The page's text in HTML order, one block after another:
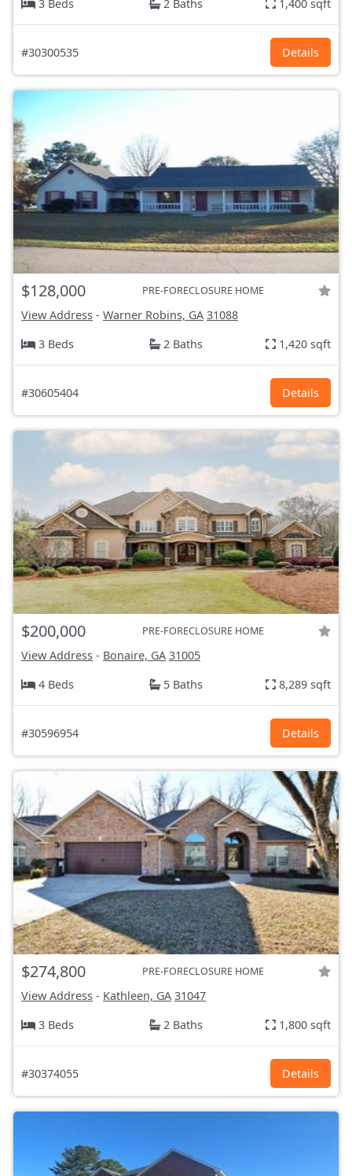
3 Beds 2 Baths 1,400 sqft
#30300535 Details
$128,000 PRE-FORECLOSURE HOME
View Address - Warner Robins, GA 31088
3 Beds
2 Baths 1,420 sqft
#30605404 Details
$200,000 PRE-FORECLOSURE HOME
View Address - Bonaire, GA 31005
4 Beds
5 Baths 8,289 sqft
#30596954 Details
$274,800 PRE-FORECLOSURE HOME
View Address - Kathleen, GA 31047
3 Beds
2 Baths 1,800 sqft
#30374055 Details